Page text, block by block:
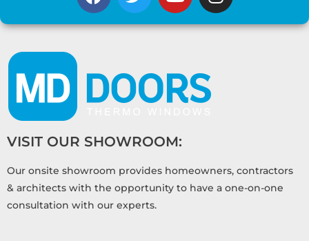
VISIT OUR SHOWROOM:
Our onsite showroom provides homeowners, contractors
& architects with the opportunity to have a one-on-one
consultation with our experts.